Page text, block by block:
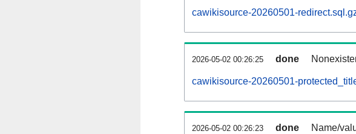
cawikisource-20260501-
2026-05-02 00:26:25 done
cawikisource-20260501-
2026-05-02 00:26:23 done Name/